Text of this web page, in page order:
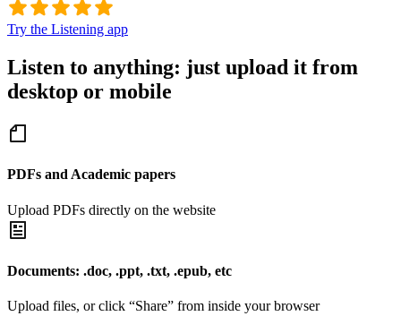
Try the Listening app
Listen to anything: just upload it from
desktop or mobile
PDFs and Academic papers
Upload PDFs directly on the website
Documents: .doc, .ppt, .txt, .epub, etc
Upload files, or click “Share” from inside your browser